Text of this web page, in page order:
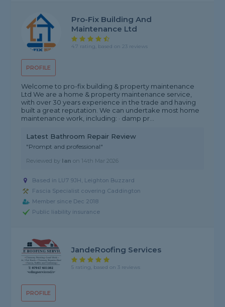
PROFILE
Pro-Fix Building And
Maintenance Ltd
4.7 rating, based on 23 reviews
Welcome to pro-fix building & property maintenance
Ltd We are a home & property maintenance service,
with over 30 years experience in the trade and having
built a great reputation. We can undertake most home
maintenance work, including: · damp pr...
Latest Bathroom Repair Review
"Prompt and professional"
Reviewed by Ian on 14th Mar 2026
Based in LU7 9JH, Leighton Buzzard
Fascia Specialist covering Caddington
Member since Dec 2018
Public liability insurance
PROFILE
JandeRoofing Services
5 rating, based on 3 reviews